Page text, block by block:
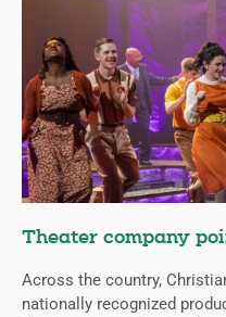
Theater company
Across the country,
nationally recognized